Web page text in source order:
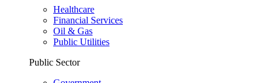
Healthcare
Financial Services
Oil & Gas
Public Utilities
Public Sector